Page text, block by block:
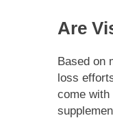
Are
Based on
loss
come with